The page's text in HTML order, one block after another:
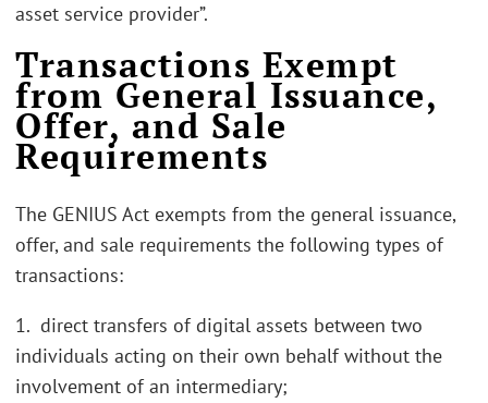
asset service provider”.
Transactions Exempt
from General Issuance,
Offer, and Sale
Requirements
The GENIUS Act exempts from the general issuance,
offer, and sale requirements the following types of
transactions:
1. direct transfers of digital assets between two
individuals acting on their own behalf without the
involvement of an intermediary;